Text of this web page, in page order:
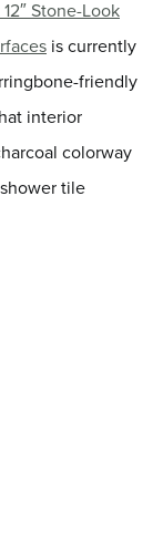
Stone-Look
is currently
friendly
interior
colorway
tile